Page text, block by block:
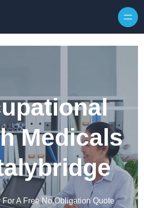
Medicals
For A Free No Obligation Quote